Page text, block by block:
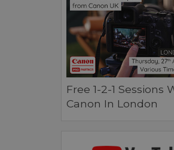
Free 1-2-1 Sessions
Canon In London